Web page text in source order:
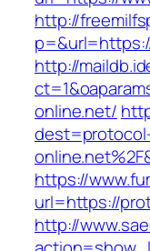
http://
http://
online.net/
https://
url=https://
http://